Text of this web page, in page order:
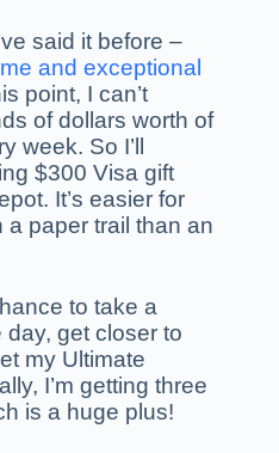
said it before –
and exceptional
point, I can’t
of dollars worth of
week. So I’ll
$300 Visa gift
It’s easier for
a paper trail than an
to take a
day, get closer to
my Ultimate
I’m getting three
is a huge plus!